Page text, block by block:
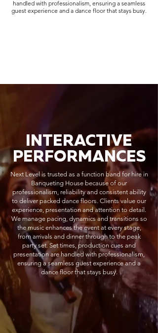
handled with professionalism, ensuring a seamless
guest experience and a dance floor that stays busy.
INTERACTIVE
PERFORMANCES
Next Level is trusted as a function band for hire in
Banqueting House because of our
professionalism, reliability and consistent ability
to deliver packed dance floors. Clients value our
experience, presentation and attention to detail.
We manage pacing, dynamics and transitions so
the music enhances the event at every stage,
from arrivals and dinner through to the peak
party set. Set times, production cues and
presentation are handled with professionalism,
ensuring a seamless guest experience and a
dance floor that stays busy.